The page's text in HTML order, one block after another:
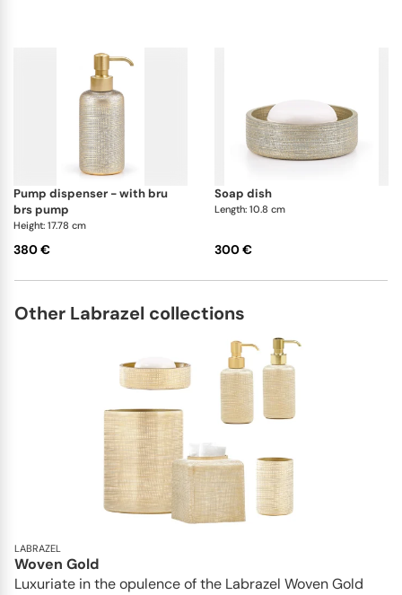
pump dispenser - with bru
brs pump
Height: 17.78 cm
380 €
soap dish
Length: 10.8 cm
300 €
Other Labrazel collections
LABRAZEL
Woven Gold
Luxuriate in the opulence of the Labrazel Woven Gold